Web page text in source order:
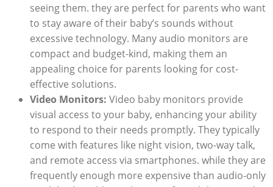
seeing them. they are perfect for parents who want
to stay aware of their baby’s sounds without
excessive technology. Many audio monitors are
compact and budget-kind, making them an
appealing choice for parents looking for cost-
effective solutions.
Video Monitors: Video baby monitors provide
visual access to your baby, enhancing your ability
to respond to their needs promptly. They typically
come with features like night vision, two-way talk,
and remote access via smartphones. while they are
frequently enough more expensive than audio-only